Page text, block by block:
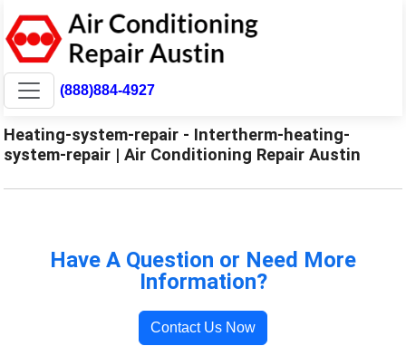
(888)884-4927
Heating-system-repair - Intertherm-heating-
system-repair | Air Conditioning Repair Austin
Have A Question or Need More
Information?
Contact Us Now